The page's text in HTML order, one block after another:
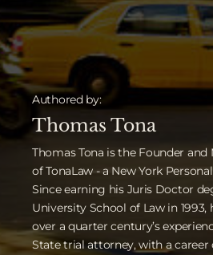
Authored by:
Thomas Tona
Thomas Tona is the Founder
of TonaLaw - a New York
Since earning his Juris Doctor
University School of Law in
over a quarter century’s
State trial attorney, with a